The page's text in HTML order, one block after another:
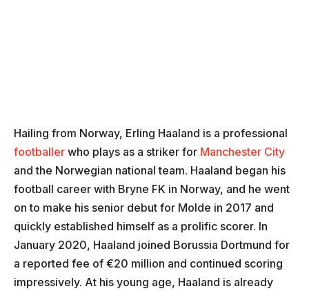
Hailing from Norway, Erling Haaland is a professional
footballer who plays as a striker for Manchester City
and the Norwegian national team. Haaland began his
football career with Bryne FK in Norway, and he went
on to make his senior debut for Molde in 2017 and
quickly established himself as a prolific scorer. In
January 2020, Haaland joined Borussia Dortmund for
a reported fee of €20 million and continued scoring
impressively. At his young age, Haaland is already